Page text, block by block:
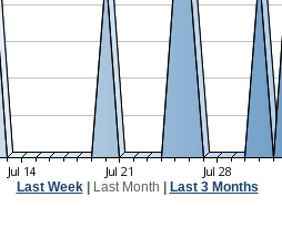
Last Week| Last Month Last 3 Months